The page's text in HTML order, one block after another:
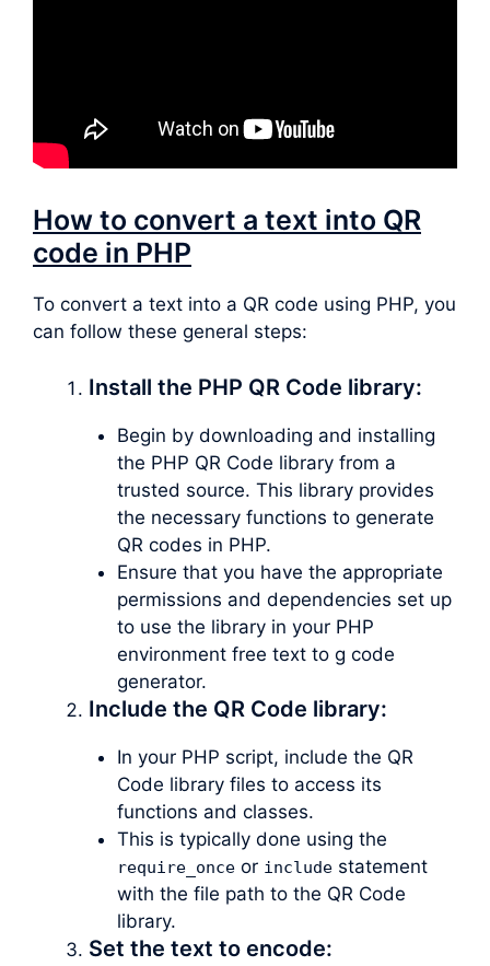
How to convert a text into QR
code in PHP
To convert a text into a QR code using PHP, you
can follow these general steps:
Install the PHP QR Code library:
Begin by downloading and installing
the PHP QR Code library from a
trusted source. This library provides
the necessary functions to generate
QR codes in PHP.
Ensure that you have the appropriate
permissions and dependencies set up
to use the library in your PHP
environment free text to g code
generator.
Include the QR Code library:
In your PHP script, include the QR
Code library files to access its
functions and classes.
This is typically done using the
require_onceor includestatement
with the file path to the QR Code
library.
Set the text to encode: